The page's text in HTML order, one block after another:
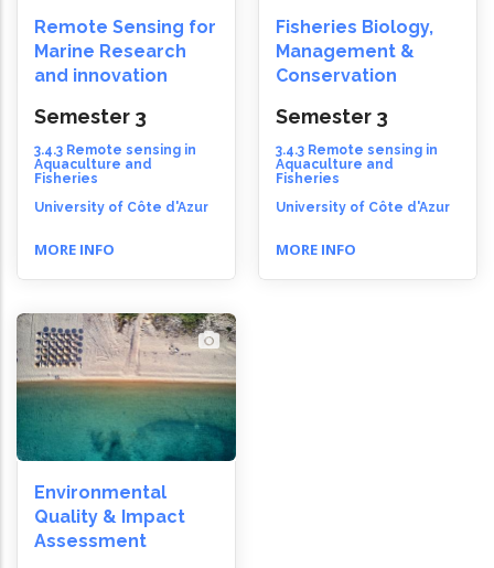
Remote Sensing for
Marine Research
and innovation
Semester 3
3.4.3 Remote sensing in
Aquaculture and
Fisheries
University of Côte d'Azur
MORE INFO
Fisheries Biology,
Management &
Conservation
Semester 3
3.4.3 Remote sensing in
Aquaculture and
Fisheries
University of Côte d'Azur
MORE INFO
Environmental
Quality & Impact
Assessment